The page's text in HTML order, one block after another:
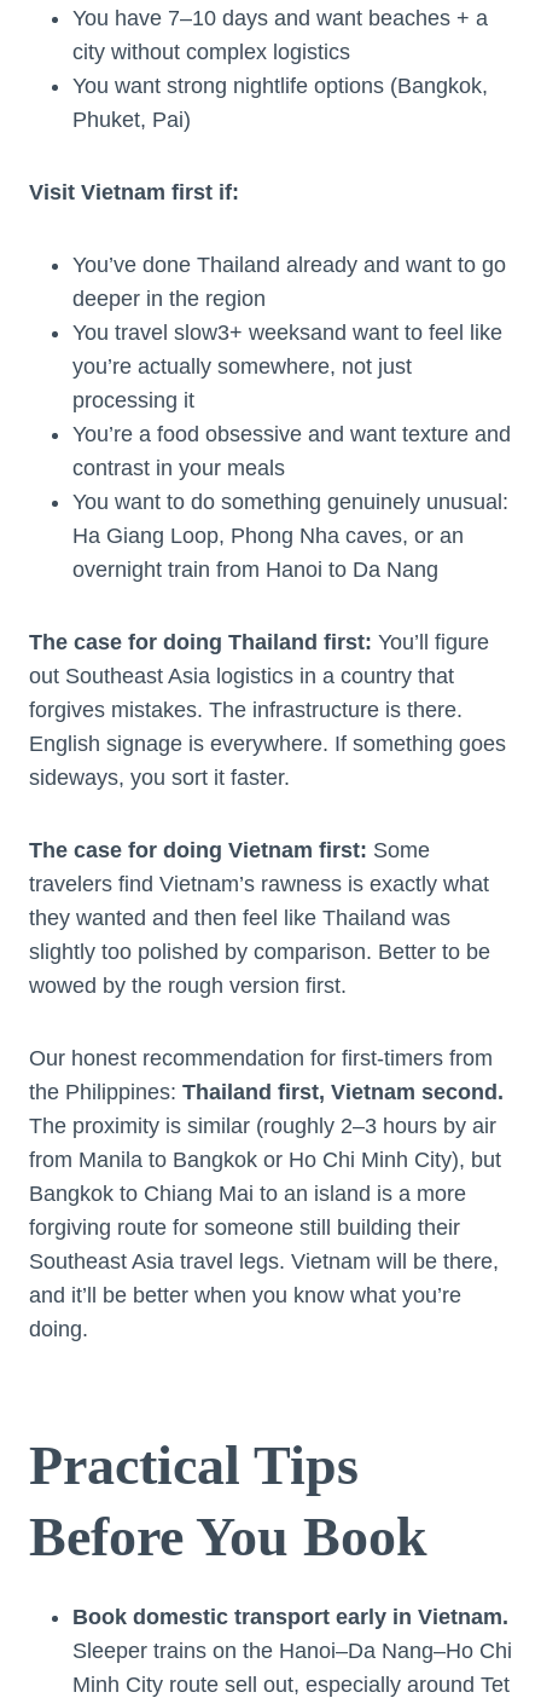
You have 7–10 days and want beaches + a
city without complex logistics
You want strong nightlife options (Bangkok,
Phuket, Pai)
Visit Vietnam first if:
You’ve done Thailand already and want to go
deeper in the region
You travel slow3+ weeksand want to feel like
you’re actually somewhere, not just
processing it
You’re a food obsessive and want texture and
contrast in your meals
You want to do something genuinely unusual:
Ha Giang Loop, Phong Nha caves, or an
overnight train from Hanoi to Da Nang
The case for doing Thailand first: You’ll figure
out Southeast Asia logistics in a country that
forgives mistakes. The infrastructure is there.
English signage is everywhere. If something goes
sideways, you sort it faster.
The case for doing Vietnam first: Some
travelers find Vietnam’s rawness is exactly what
they wanted and then feel like Thailand was
slightly too polished by comparison. Better to be
wowed by the rough version first.
Our honest recommendation for first-timers from
the Philippines: Thailand first, Vietnam second.
The proximity is similar (roughly 2–3 hours by air
from Manila to Bangkok or Ho Chi Minh City), but
Bangkok to Chiang Mai to an island is a more
forgiving route for someone still building their
Southeast Asia travel legs. Vietnam will be there,
and it’ll be better when you know what you’re
doing.
Practical Tips
Before You Book
Book domestic transport early in Vietnam.
Sleeper trains on the Hanoi–Da Nang–Ho Chi
Minh City route sell out, especially around Tet